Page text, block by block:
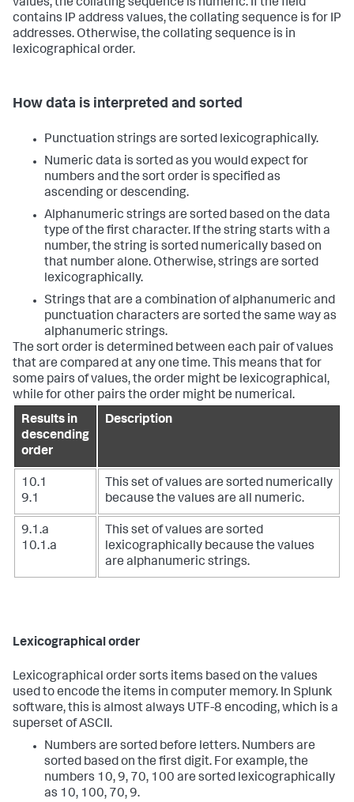
values, the collating sequence is numeric. If the field
contains IP address values, the collating sequence is for IP
addresses. Otherwise, the collating sequence is in
lexicographical order.
How data is interpreted and sorted
Punctuation strings are sorted lexicographically.
Numeric data is sorted as you would expect for
numbers and the sort order is specified as
ascending or descending.
Alphanumeric strings are sorted based on the data
type of the first character. If the string starts with a
number, the string is sorted numerically based on
that number alone. Otherwise, strings are sorted
lexicographically.
Strings that are a combination of alphanumeric and
punctuation characters are sorted the same way as
alphanumeric strings.
The sort order is determined between each pair of values
that are compared at any one time. This means that for
some pairs of values, the order might be lexicographical,
while for other pairs the order might be numerical.
Results in
descending
order
Description
10.1
9.1
This set of values are sorted numerically
because the values are all numeric.
9.1.a
10.1.a
This set of values are sorted
lexicographically because the values
are alphanumeric strings.
Lexicographical order
Lexicographical order sorts items based on the values
used to encode the items in computer memory. In Splunk
software, this is almost always UTF-8 encoding, which is a
superset of ASCII.
Numbers are sorted before letters. Numbers are
sorted based on the first digit. For example, the
numbers 10, 9, 70, 100 are sorted lexicographically
as 10, 100, 70, 9.